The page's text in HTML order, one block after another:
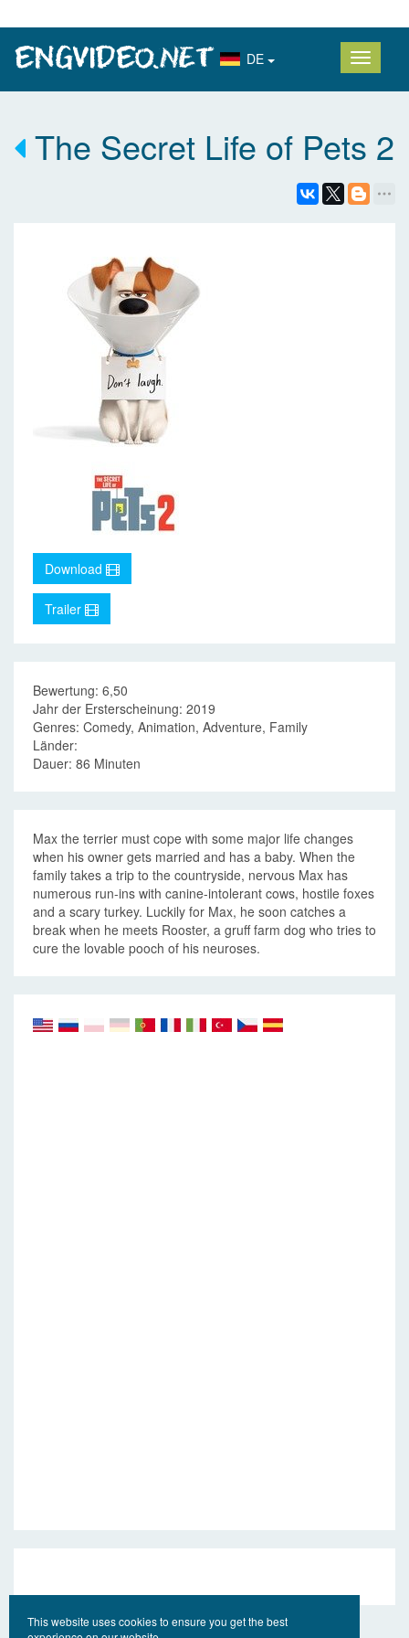
DE
The Secret Life of Pets 2
Download
Trailer
Bewertung: 6,50
Jahr der Ersterscheinung: 2019
Genres: Comedy, Animation, Adventure, Family
Länder:
Dauer: 86 Minuten
Max the terrier must cope with some major life changes
when his owner gets married and has a baby. When the
family takes a trip to the countryside, nervous Max has
numerous run-ins with canine-intolerant cows, hostile foxes
and a scary turkey. Luckily for Max, he soon catches a
break when he meets Rooster, a gruff farm dog who tries to
cure the lovable pooch of his neuroses.
This website uses cookies to ensure you get the best